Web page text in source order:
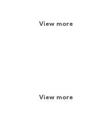
View more
View more